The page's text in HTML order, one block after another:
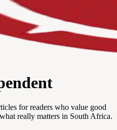
for readers who value good
really matters in South Africa.